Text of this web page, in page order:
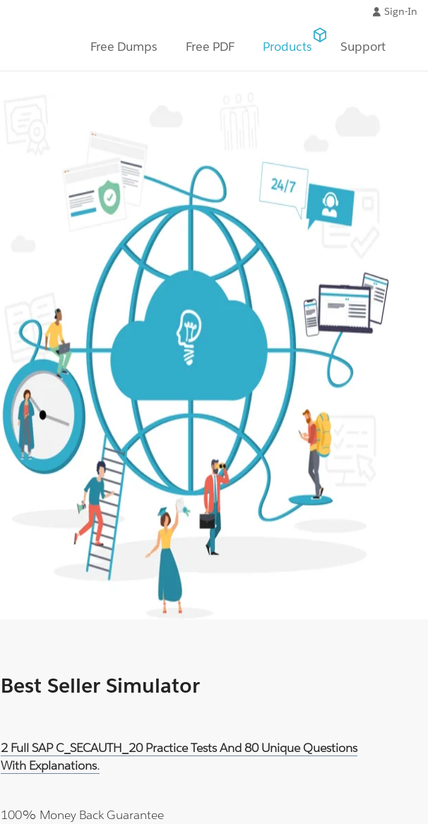
Sign-In
Free Dumps Free PDF Products Support
Best Seller Simulator
2 Full SAP C_SECAUTH_20 Practice Tests And 80 Unique Questions
With Explanations.
100% Money Back Guarantee